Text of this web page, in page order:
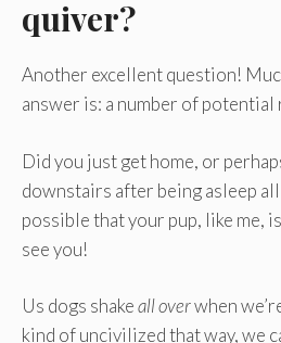
quiver?
Another excellent question!
answer is: a number of potential
Did you just get home, or
downstairs after being asleep all
possible that your pup, like me,
see you!
Us dogs shakeall overwhen
kind of uncivilized that way, we